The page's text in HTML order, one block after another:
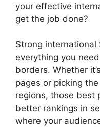
your effective
get the job done?
Strong international
everything you
borders. Whether
pages or picking
regions, those best
better rankings in
where your